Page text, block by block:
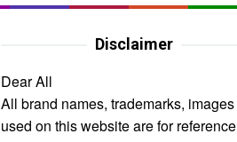
Disclaimer
Dear All
All brand names, trademarks, images
used on this website are for reference